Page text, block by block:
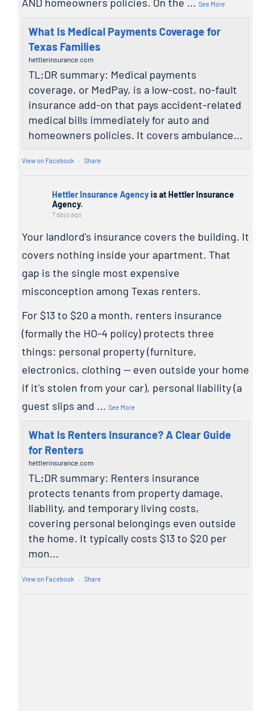
See More
What Is Medical Payments Coverage for
Texas Families
hettlerinsurance.com
TL;DR summary: Medical payments
coverage, or MedPay, is a low-cost, no-fault
insurance add-on that pays accident-related
medical bills immediately for auto and
homeowners policies. It covers ambulance...
View on Facebook · Share
Hettler Insurance Agencyis at Hettler Insurance
Agency.
7 days ago
Your landlord's insurance covers the building. It
covers nothing inside your apartment. That
gap is the single most expensive
misconception among Texas renters.
For $13 to $20 a month, renters insurance
(formally the HO-4 policy) protects three
things: personal property (furniture,
electronics, clothing — even outside your home
if it's stolen from your car), personal liability (a
guest slips and ... See More
What Is Renters Insurance? A Clear Guide
for Renters
hettlerinsurance.com
TL;DR summary: Renters insurance
protects tenants from property damage,
liability, and temporary living costs,
covering personal belongings even outside
the home. It typically costs $13 to $20 per
mon...
View on Facebook · Share